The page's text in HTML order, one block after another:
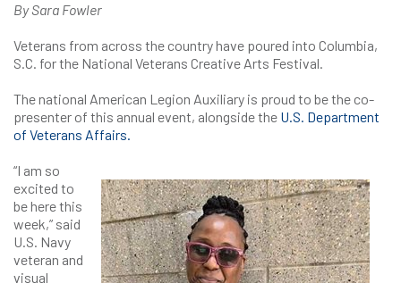
By Sara Fowler
Veterans from across the country have poured into Columbia,
S.C. for the National Veterans Creative Arts Festival.
The national American Legion Auxiliary is proud to be the co-
presenter of this annual event, alongside the U.S. Department
of Veterans Affairs.
“I am so
excited to
be here this
week,” said
U.S. Navy
veteran and
visual